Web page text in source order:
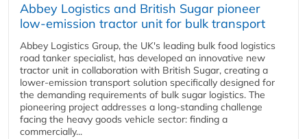
Abbey Logistics and British Sugar pioneer
low-emission tractor unit for bulk transport
Abbey Logistics Group, the UK's leading bulk food logistics
road tanker specialist, has developed an innovative new
tractor unit in collaboration with British Sugar, creating a
lower-emission transport solution specifically designed for
the demanding requirements of bulk sugar logistics. The
pioneering project addresses a long-standing challenge
facing the heavy goods vehicle sector: finding a
commercially...